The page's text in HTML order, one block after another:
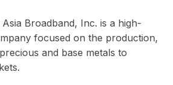
Asia Broadband, Inc. is a high-
focused on the production,
and base metals to